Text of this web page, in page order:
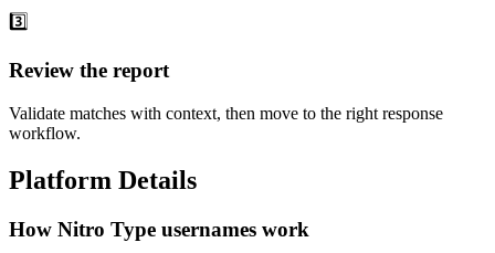
3️⃣
Review the report
Validate matches with context, then move to the right response
workflow.
Platform Details
How Nitro Type usernames work